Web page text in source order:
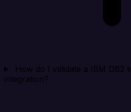
How do I validate a IBM DB2
integration?